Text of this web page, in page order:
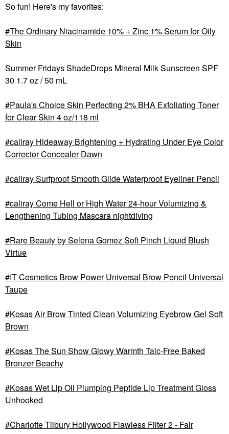
So fun! Here's my favorites:
The Ordinary Niacinamide 10% + Zinc 1% Serum for Oily
Skin
Summer Fridays ShadeDrops Mineral Milk Sunscreen SPF
30 1.7 oz / 50 mL
Paula's Choice Skin Perfecting 2% BHA Exfoliating Toner
for Clear Skin 4 oz/118 ml
caliray Hideaway Brightening + Hydrating Under Eye Color
Corrector Concealer Dawn
caliray Surfproof Smooth Glide Waterproof Eyeliner Pencil
caliray Come Hell or High Water 24-hour Volumizing &
Lengthening Tubing Mascara nightdiving
Rare Beauty by Selena Gomez Soft Pinch Liquid Blush
Virtue
IT Cosmetics Brow Power Universal Brow Pencil Universal
Taupe
Kosas Air Brow Tinted Clean Volumizing Eyebrow Gel Soft
Brown
Kosas The Sun Show Glowy Warmth Talc-Free Baked
Bronzer Beachy
Kosas Wet Lip Oil Plumping Peptide Lip Treatment Gloss
Unhooked
Charlotte Tilbury Hollywood Flawless Filter 2 - Fair